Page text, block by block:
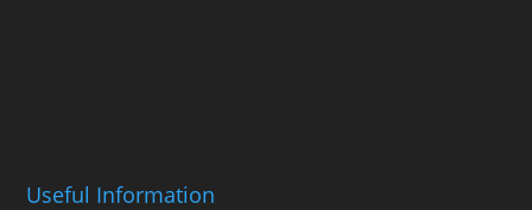
Useful Information